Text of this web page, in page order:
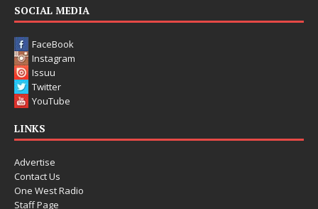
SOCIAL MEDIA
FaceBook
Instagram
Issuu
Twitter
YouTube
LINKS
Advertise
Contact Us
One West Radio
Staff Page